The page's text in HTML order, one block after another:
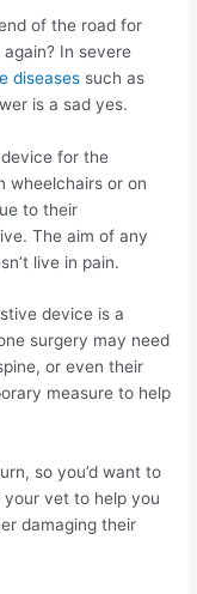
of the road for
In severe
diseases such as
is a sad yes.
for the
wheelchairs or on
to their
The aim of any
live in pain.
device is a
surgery may need
or even their
measure to help
so you’d want to
vet to help you
damaging their